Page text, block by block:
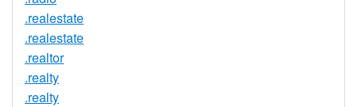
.realestate
.realestate
.realtor
.realty
.realty